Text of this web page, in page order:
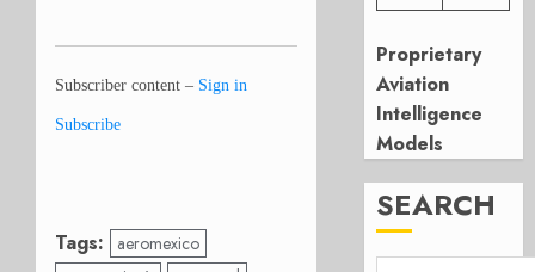
Subscriber content – Sign in
Subscribe
Tags:
aeromexico
Proprietary
Aviation
Intelligence
Models
SEARCH